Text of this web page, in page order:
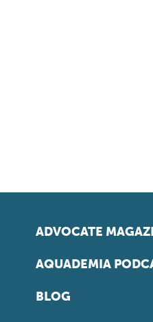
ADVOCATE
AQUADEMIA
BLOG